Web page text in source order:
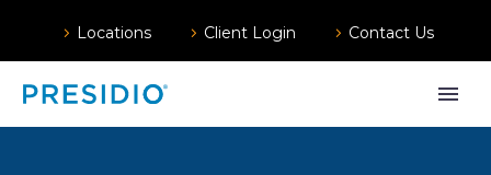
Locations Client Login Contact Us